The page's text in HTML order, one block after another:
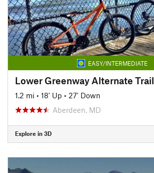
EASY/INTERMEDIATE
Lower Greenway Alternate Trail
1.2 mi • 18' Up • 27' Down
Aberdeen, MD
Explore in 3D